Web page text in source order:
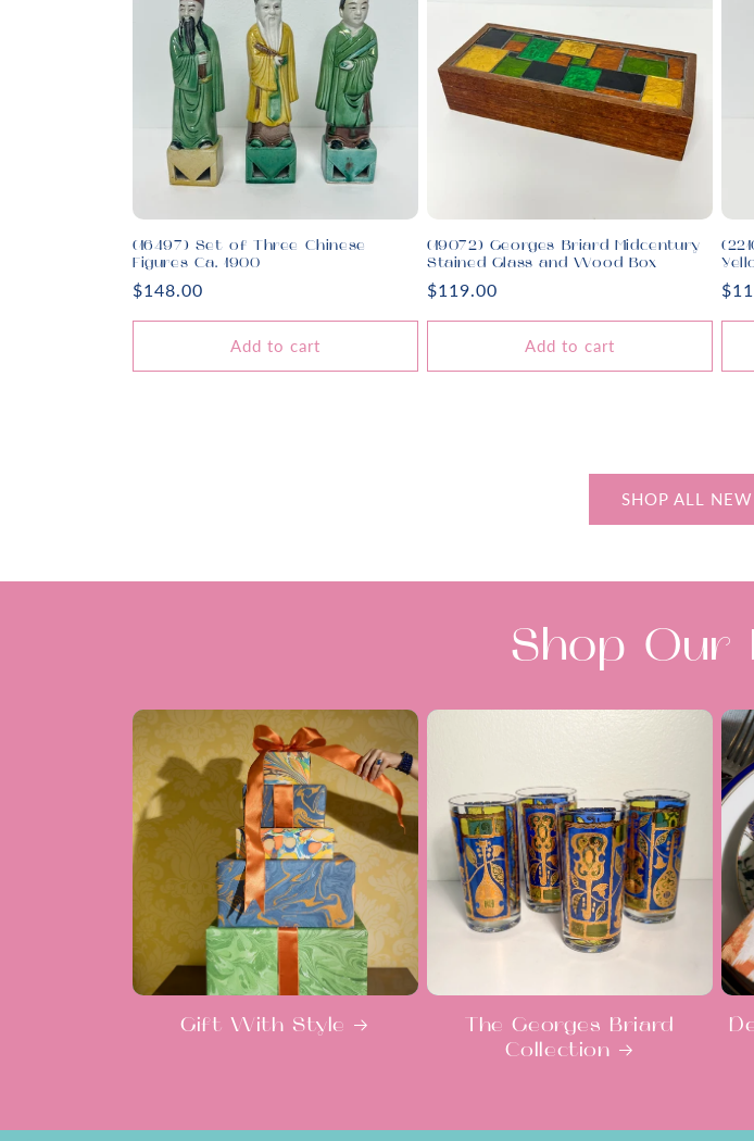
(16497) Set of Three Chinese
Figures Ca. 1900
Regular
$148.00
Add to cart
(19072) Georges Briard Midcentury
Stained Glass and Wood Box
Regular
$119.00
Add to cart
SHOP ALL NEW
Shop Our
Gift With Style
The Georges Briard
Collection